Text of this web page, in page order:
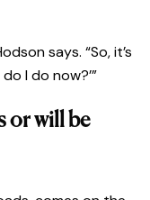
says. “So, it’s
I do now?’”
or will be